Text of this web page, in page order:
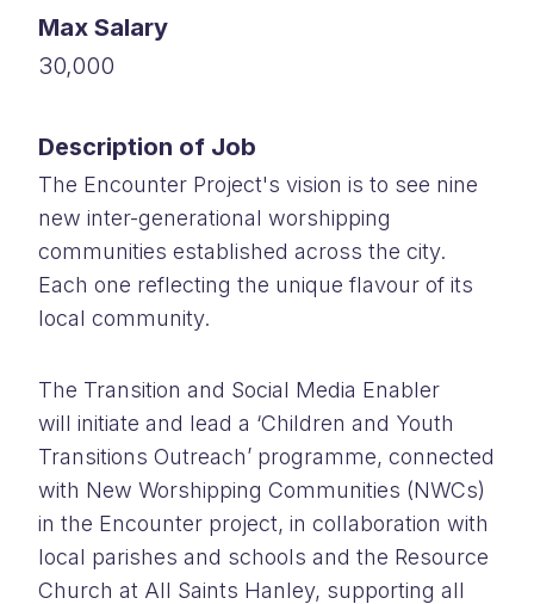
Max Salary
30,000
Description of Job
The Encounter Project's vision is to see nine
new inter-generational worshipping
communities established across the city.
Each one reflecting the unique flavour of its
local community.
The Transition and Social Media Enabler
will initiate and lead a ‘Children and Youth
Transitions Outreach’ programme, connected
with New Worshipping Communities (NWCs)
in the Encounter project, in collaboration with
local parishes and schools and the Resource
Church at All Saints Hanley, supporting all